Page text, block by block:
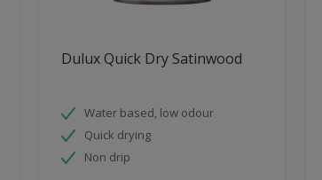
Dulux Quick Dry Satinwood
Water based, low odour
Quick drying
Non drip